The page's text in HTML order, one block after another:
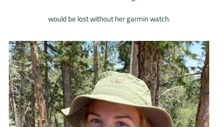
would be lost without her garmin watch.